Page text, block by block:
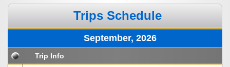
Trips Schedule
September, 2026
Trip Info